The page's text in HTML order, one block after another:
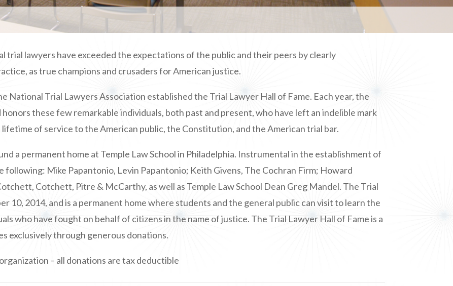
trial lawyers have exceeded the expectations of the public and their peers by clearly
as true champions and crusaders for American justice.
National Trial Lawyers Association established the Trial Lawyer Hall of Fame. Each year, the
these few remarkable individuals, both past and present, who have left an indelible mark
of service to the American public, the Constitution, and the American trial bar.
a permanent home at Temple Law School in Philadelphia. Instrumental in the establishment of
Mike Papantonio, Levin Papantonio; Keith Givens, The Cochran Firm; Howard
Cotchett, Pitre & McCarthy, as well as Temple Law School Dean Greg Mandel. The Trial
10, 2014, and is a permanent home where students and the general public can visit to learn the
who have fought on behalf of citizens in the name of justice. The Trial Lawyer Hall of Fame is a
exclusively through generous donations.
– all donations are tax deductible